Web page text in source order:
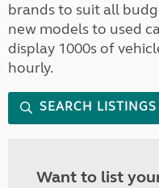
brands to suit all
new models to used
display 1000s of
hourly.
SEARCH LISTINGS
Want to list